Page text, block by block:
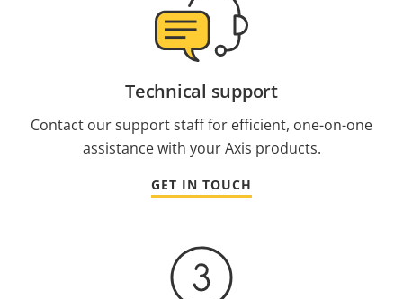
Technical support
Contact our support staff for efficient, one-on-one
assistance with your Axis products.
GET IN TOUCH